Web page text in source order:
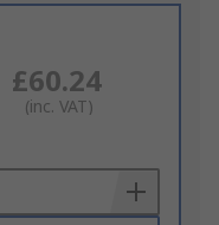
£60.24
(inc. VAT)